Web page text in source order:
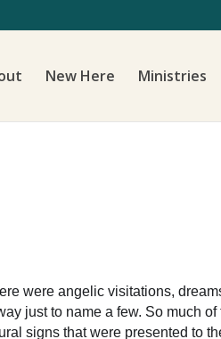
New Here Ministries
were angelic visitations,
just to name a few. So much
signs that were presented to